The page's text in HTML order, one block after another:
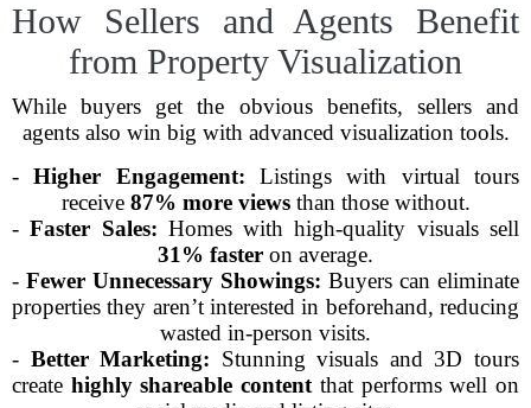
How Sellers and Agents Benefit
from Property Visualization
While buyers get the obvious benefits, sellers and
agents also win big with advanced visualization tools.
-Higher Engagement: Listings with virtual tours
receive 87% more viewsthan those without.
-Faster Sales: Homes with high-quality visuals sell
31% faster on average.
- Fewer Unnecessary Showings: Buyers can eliminate
properties they aren’t interested in beforehand, reducing
wasted in-person visits.
- Better Marketing: Stunning visuals and 3D tours
create highly shareable content that performs well on